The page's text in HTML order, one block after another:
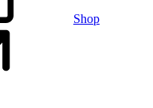
Shop